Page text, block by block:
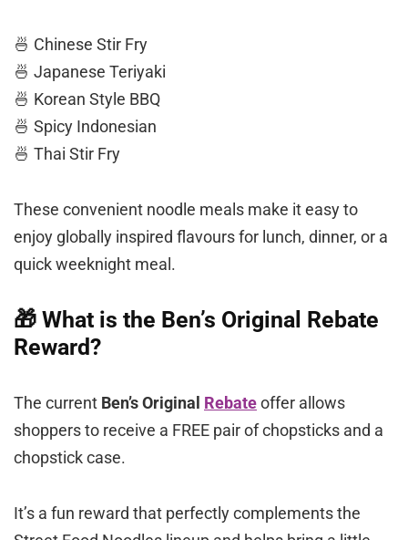
🍜 Chinese Stir Fry
🍜 Japanese Teriyaki
🍜 Korean Style BBQ
🍜 Spicy Indonesian
🍜 Thai Stir Fry
These convenient noodle meals make it easy to
enjoy globally inspired flavours for lunch, dinner, or a
quick weeknight meal.
🎁 What is the Ben’s Original Rebate
Reward?
The current Ben’s Original Rebateoffer allows
shoppers to receive a FREE pair of chopsticks and a
chopstick case.
It’s a fun reward that perfectly complements the